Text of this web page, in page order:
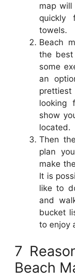
map will
quickly
towels.
Beach
the
some
an
prettiest
looking
show
located.
Then
plan
make
It is
like to
and
bucket
to enjoy
7
Beach